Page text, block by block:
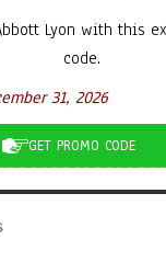
Lyon with this
code.
31, 2026
GET PROMO CODE